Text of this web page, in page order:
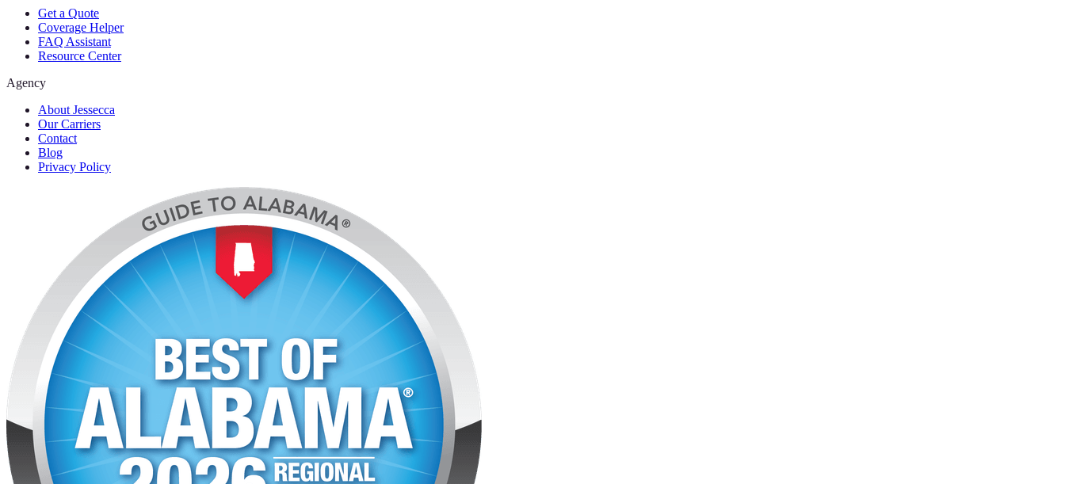
Get a Quote
Coverage Helper
FAQ Assistant
Resource Center
Agency
About Jessecca
Our Carriers
Contact
Blog
Privacy Policy